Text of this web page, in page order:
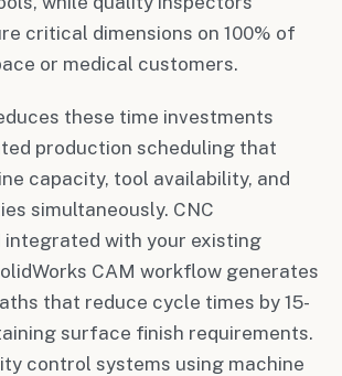
critical dimensions on 100% of
or medical customers.
these time investments
production scheduling that
capacity, tool availability, and
simultaneously. CNC
integrated with your existing
CAM workflow generates
that reduce cycle times by 15-
surface finish requirements.
control systems using machine